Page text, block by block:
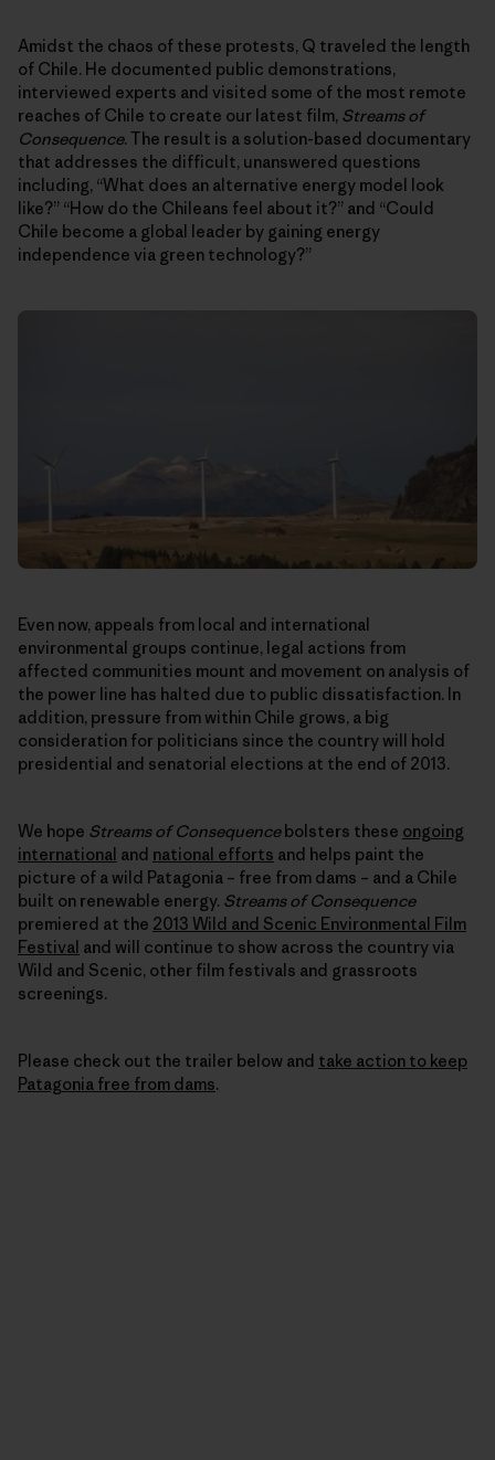
Amidst the chaos of these protests, Q traveled the length
of Chile. He documented public demonstrations,
interviewed experts and visited some of the most remote
reaches of Chile to create our latest film, Streams of
Consequence. The result is a solution-based documentary
that addresses the difficult, unanswered questions
including, “What does an alternative energy model look
like?” “How do the Chileans feel about it?” and “Could
Chile become a global leader by gaining energy
independence via green technology?”
Even now, appeals from local and international
environmental groups continue, legal actions from
affected communities mount and movement on analysis of
the power line has halted due to public dissatisfaction. In
addition, pressure from within Chile grows, a big
consideration for politicians since the country will hold
presidential and senatorial elections at the end of 2013.
We hope Streams of Consequencebolsters these ongoing
international and national efforts and helps paint the
picture of a wild Patagonia – free from dams – and a Chile
built on renewable energy. Streams of Consequence
premiered at the 2013 Wild and Scenic Environmental Film
Festival and will continue to show across the country via
Wild and Scenic, other film festivals and grassroots
screenings.
Please check out the trailer below and take action to keep
Patagonia free from dams.